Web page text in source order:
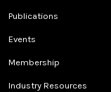
Publications
Events
Membership
Industry Resources